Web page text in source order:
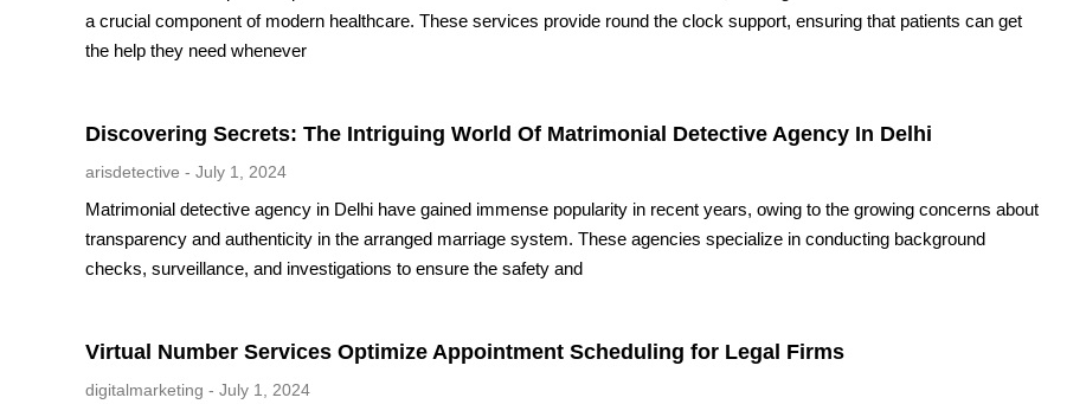
a crucial component of modern healthcare. These services provide round the clock support, ensuring that patients can get
the help they need whenever
Discovering Secrets: The Intriguing World Of Matrimonial Detective Agency In Delhi
arisdetective July 1, 2024
Matrimonial detective agency in Delhi have gained immense popularity in recent years, owing to the growing concerns about
transparency and authenticity in the arranged marriage system. These agencies specialize in conducting background
checks, surveillance, and investigations to ensure the safety and
Virtual Number Services Optimize Appointment Scheduling for Legal Firms
digitalmarketing July 1, 2024